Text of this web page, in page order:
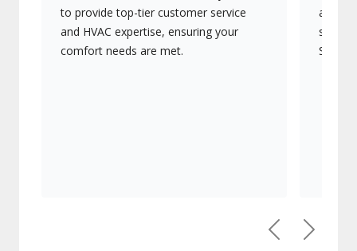
to provide top-tier customer service
and HVAC expertise, ensuring your
comfort needs are met.
PreviousNext